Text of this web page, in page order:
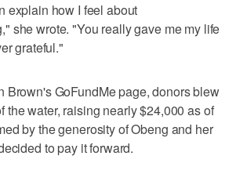
explain how I feel about
she wrote. "You really gave me my life
grateful."
Brown's GoFundMe page, donors blew
the water, raising nearly $24,000 as of
by the generosity of Obeng and her
to pay it forward.